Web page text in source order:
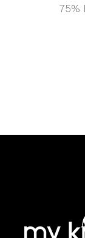
75%